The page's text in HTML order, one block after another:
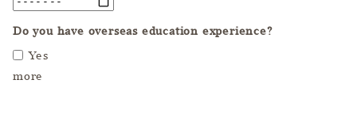
Do you have overseas education experience?
Yes
more